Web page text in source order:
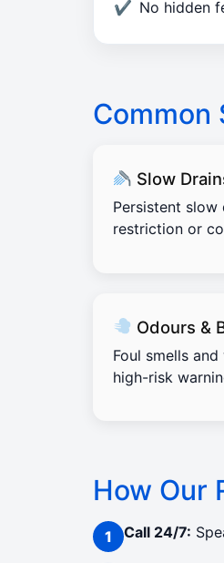
No hidden
Common
Slow
Persistent
restriction or
Odours &
Foul smells
high-risk
How Our
Call 24/7: